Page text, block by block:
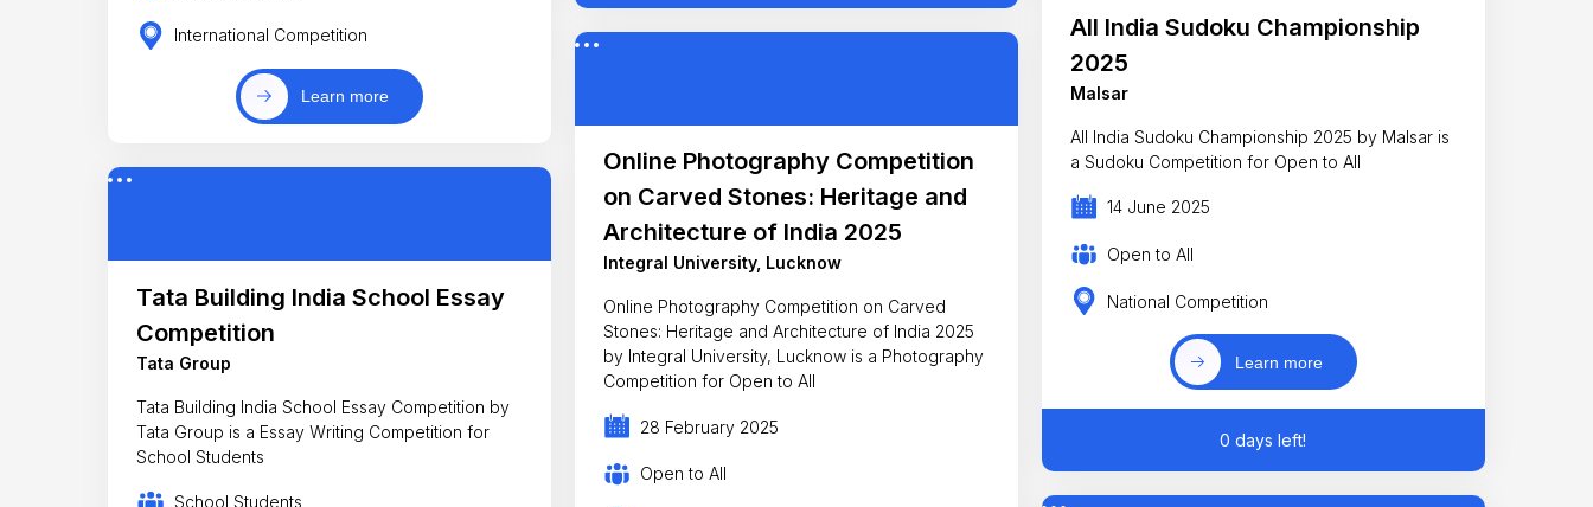
International Competition
Learn more
Tata Building India School Essay
Competition
Tata Group
Tata Building India School Essay Competition by
Tata Group is a Essay Writing Competition for
School Students
School Students
Online Photography Competition
on Carved Stones: Heritage and
Architecture of India 2025
Integral University, Lucknow
Online Photography Competition on Carved
Stones: Heritage and Architecture of India 2025
by Integral University, Lucknow is a Photography
Competition for Open to All
28 February 2025
Open to All
All India Sudoku Championship
2025
Malsar
All India Sudoku Championship 2025 by Malsar is
a Sudoku Competition for Open to All
14 June 2025
Open to All
National Competition
Learn more
0 days left!